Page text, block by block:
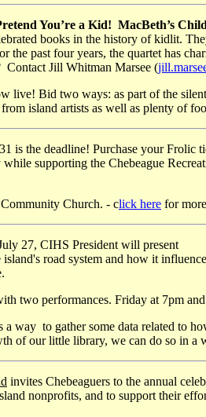
You’re a Kid! MacBeth’s
books in the history of kidlit.
past four years, the quartet has
Contact Jill Whitman Marsee (
live! Bid two ways: as part of the
island artists as well as plenty of
is the deadline! Purchase your Frolic
supporting the Chebeague
Church. - click here for
27, CIHS President will present
road system and how it
two performances. Friday at 7pm
way to gather some data related to
of our little library, we can do so in
invites Chebeaguers to the annual
nonprofits, and to support their